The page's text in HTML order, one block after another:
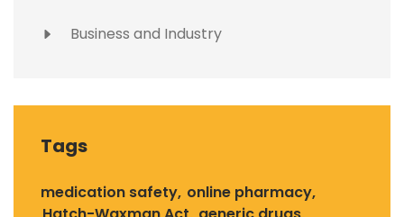
Business and Industry
Tags
medication safety online pharmacy